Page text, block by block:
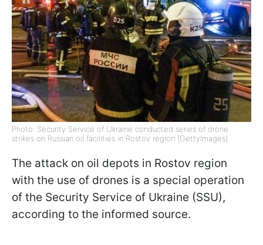
Photo: Security Service of Ukraine conducted series of drone
strikes on Russian oil facilities in Rostov region (GettyImages)
The attack on oil depots in Rostov region
with the use of drones is a special operation
of the Security Service of Ukraine (SSU),
according to the informed source.